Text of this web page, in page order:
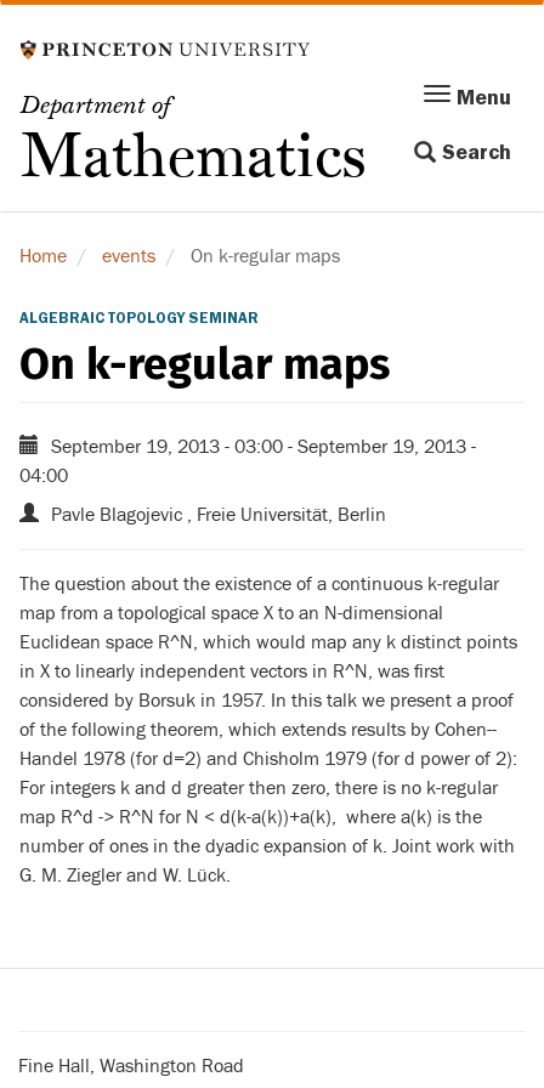
to
content
Department of
Mathematics
Menu
navigation
Menu
Search
Home events On k-regular maps
ALGEBRAIC TOPOLOGY SEMINAR
On k-regular maps
September 19, 2013 - 03:00 - September 19, 2013 -
04:00
Pavle Blagojevic , Freie Universität, Berlin
The question about the existence of a continuous k-regular
map from a topological space X to an N-dimensional
Euclidean space R^N, which would map any k distinct points
in X to linearly independent vectors in R^N, was first
considered by Borsuk in 1957. In this talk we present a proof
of the following theorem, which extends results by Cohen--
Handel 1978 (for d=2) and Chisholm 1979 (for d power of 2):
For integers k and d greater then zero, there is no k-regular
map R^d -> R^N for N < d(k-a(k))+a(k), where a(k) is the
number of ones in the dyadic expansion of k. Joint work with
G. M. Ziegler and W. Lück.
Fine Hall, Washington Road